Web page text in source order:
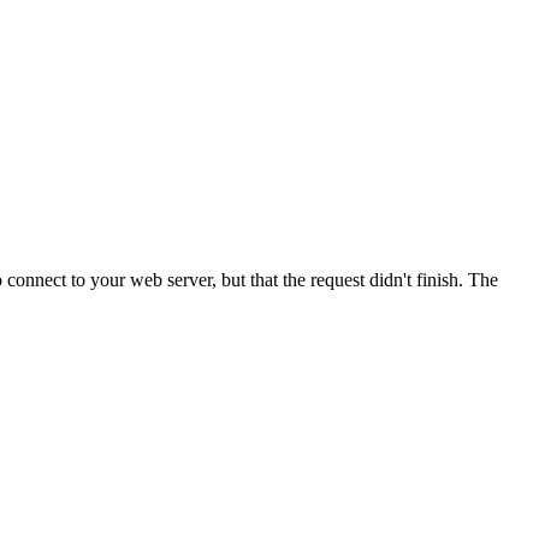
to your web server, but that the request didn't finish. The